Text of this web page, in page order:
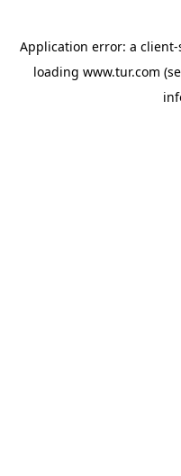
Application error: a client-
loading www.tur.com